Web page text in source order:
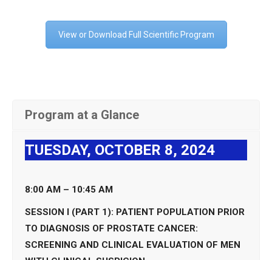
View or Download Full Scientific Program
Program at a Glance
TUESDAY, OCTOBER 8, 2024
8:00 AM – 10:45 AM
SESSION I (PART 1): PATIENT POPULATION PRIOR
TO DIAGNOSIS OF PROSTATE CANCER:
SCREENING AND CLINICAL EVALUATION OF MEN